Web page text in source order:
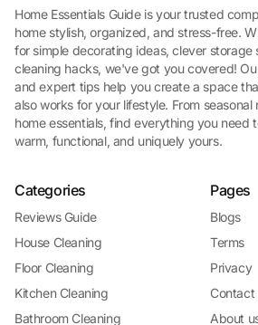
Home Essentials Guide is your trusted
home stylish, organized, and stress-free.
for simple decorating ideas, clever storage
cleaning hacks, we've got you covered!
and expert tips help you create a space
also works for your lifestyle. From
home essentials, find everything you need
warm, functional, and uniquely yours.
Categories
Reviews Guide
House Cleaning
Floor Cleaning
Kitchen Cleaning
Bathroom Cleaning
Pages
Blogs
Terms
Privacy
Contact
About